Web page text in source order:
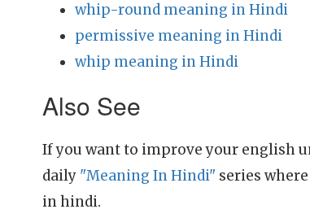
whip-round meaning in Hindi
permissive meaning in Hindi
whip meaning in Hindi
Also See
If you want to improve your english
daily "Meaning In Hindi" series
in hindi.